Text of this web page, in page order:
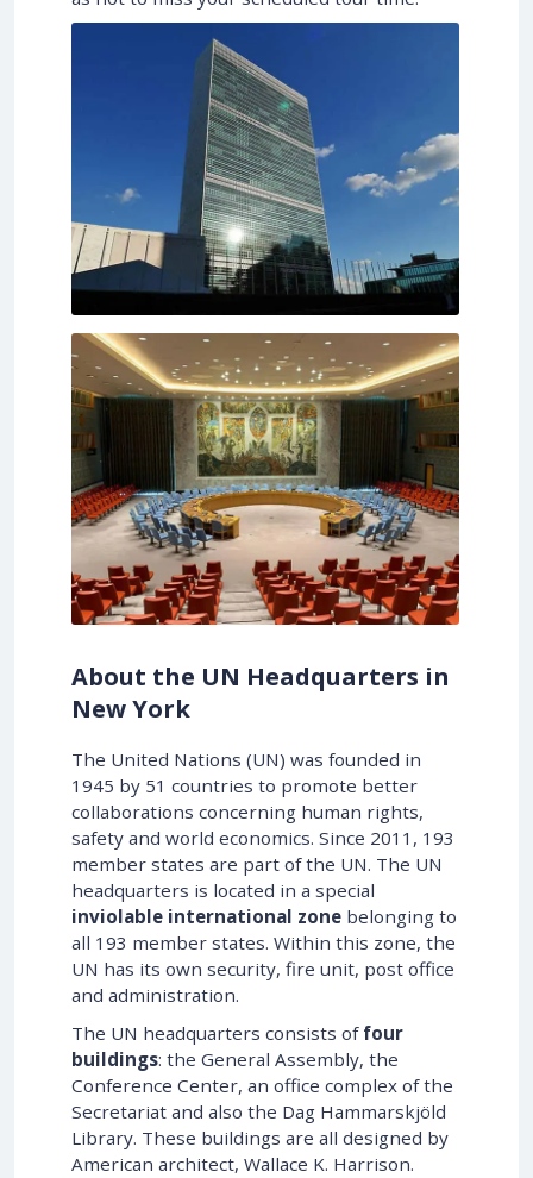
About the UN Headquarters in
New York
The United Nations (UN) was founded in
1945 by 51 countries to promote better
collaborations concerning human rights,
safety and world economics. Since 2011, 193
member states are part of the UN. The UN
headquarters is located in a special
inviolable international zone belonging to
all 193 member states. Within this zone, the
UN has its own security, fire unit, post office
and administration.
The UN headquarters consists of four
buildings: the General Assembly, the
Conference Center, an office complex of the
Secretariat and also the Dag Hammarskjöld
Library. These buildings are all designed by
American architect, Wallace K. Harrison.